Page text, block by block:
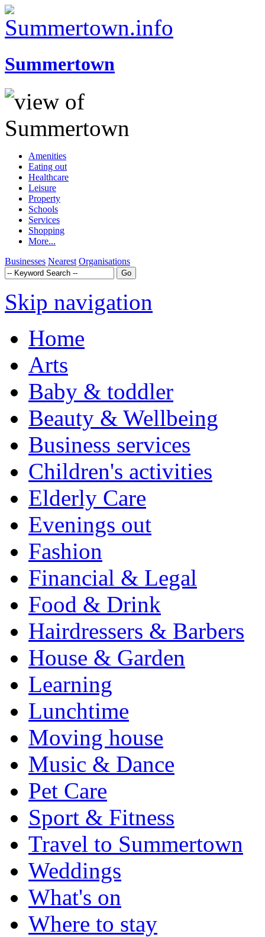
Summertown
Amenities
Eating out
Healthcare
Leisure
Property
Schools
Services
Shopping
More...
Businesses Nearest Organisations
Skip navigation
Home
Arts
Baby & toddler
Beauty & Wellbeing
Business services
Children's activities
Elderly Care
Evenings out
Fashion
Financial & Legal
Food & Drink
Hairdressers & Barbers
House & Garden
Learning
Lunchtime
Moving house
Music & Dance
Pet Care
Sport & Fitness
Travel to Summertown
Weddings
What's on
Where to stay